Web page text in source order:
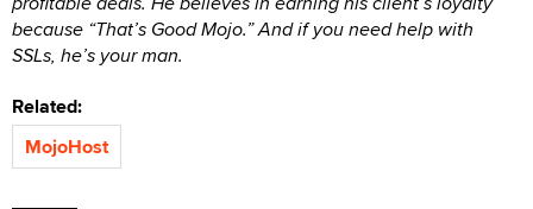
because “That’s Good Mojo.” And if you need help with
SSLs, he’s your man.
Related:
MojoHost